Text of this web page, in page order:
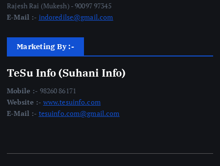
Rajesh Rai (Mukesh) - 90097 97345
E-Mail :- indoredilse@gmail.com
Marketing By :-
TeSu Info (Suhani Info)
Mobile :- 98260 86171
Website :- www.tesuinfo.com
E-Mail :- tesuinfo.com@gmail.com